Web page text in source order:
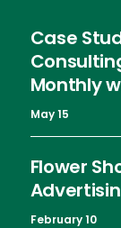
Case
Monthly
May 15
Flower
February 10